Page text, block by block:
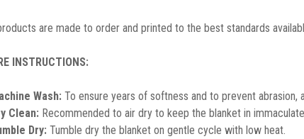
are made to order and printed to the best standards
INSTRUCTIONS:
Wash: To ensure years of softness and to prevent
Clean: Recommended to air dry to keep the blanket in
Dry: Tumble dry the blanket on gentle cycle with low heat.